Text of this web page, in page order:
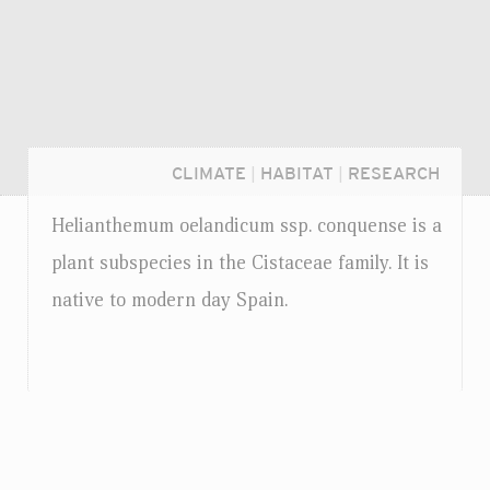
CLIMATE HABITAT RESEARCH
Helianthemum oelandicum ssp. conquense is a
plant subspecies in the Cistaceae family. It is
native to modern day Spain.